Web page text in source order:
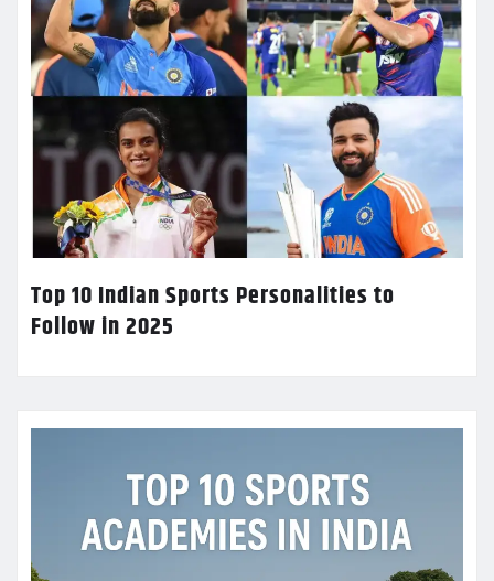
Top 10 Indian Sports Personalities to
Follow in 2025